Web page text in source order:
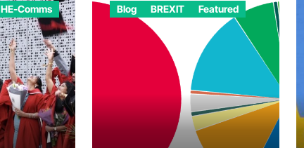
HE-Comms Blog BREXIT Featured